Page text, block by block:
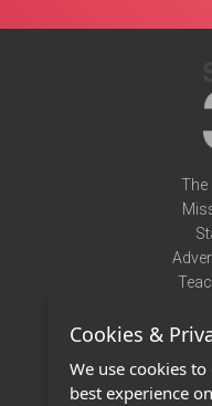
The
Cookies &
We use cookies
best experience